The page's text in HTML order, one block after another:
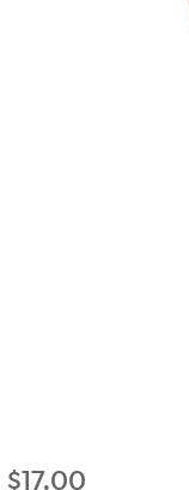
$17.00